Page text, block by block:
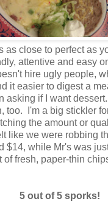
as close to perfect as
attentive and easy
hire ugly people,
it easier to digest a
asking if I want
too. I'm a big stickler
the amount or
like we were robbing
$14, while Mr's was
of fresh, paper-thin
5 out of 5 sporks!